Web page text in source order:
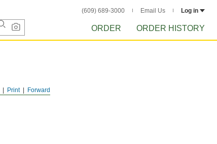
(609) 689-3000 Email Us Log in
ORDER ORDER HISTORY
Forward
Print